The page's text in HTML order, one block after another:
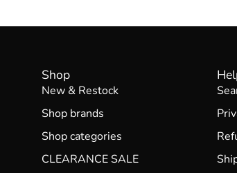
Shop
New & Restock
Shop brands
Shop categories
CLEARANCE SALE